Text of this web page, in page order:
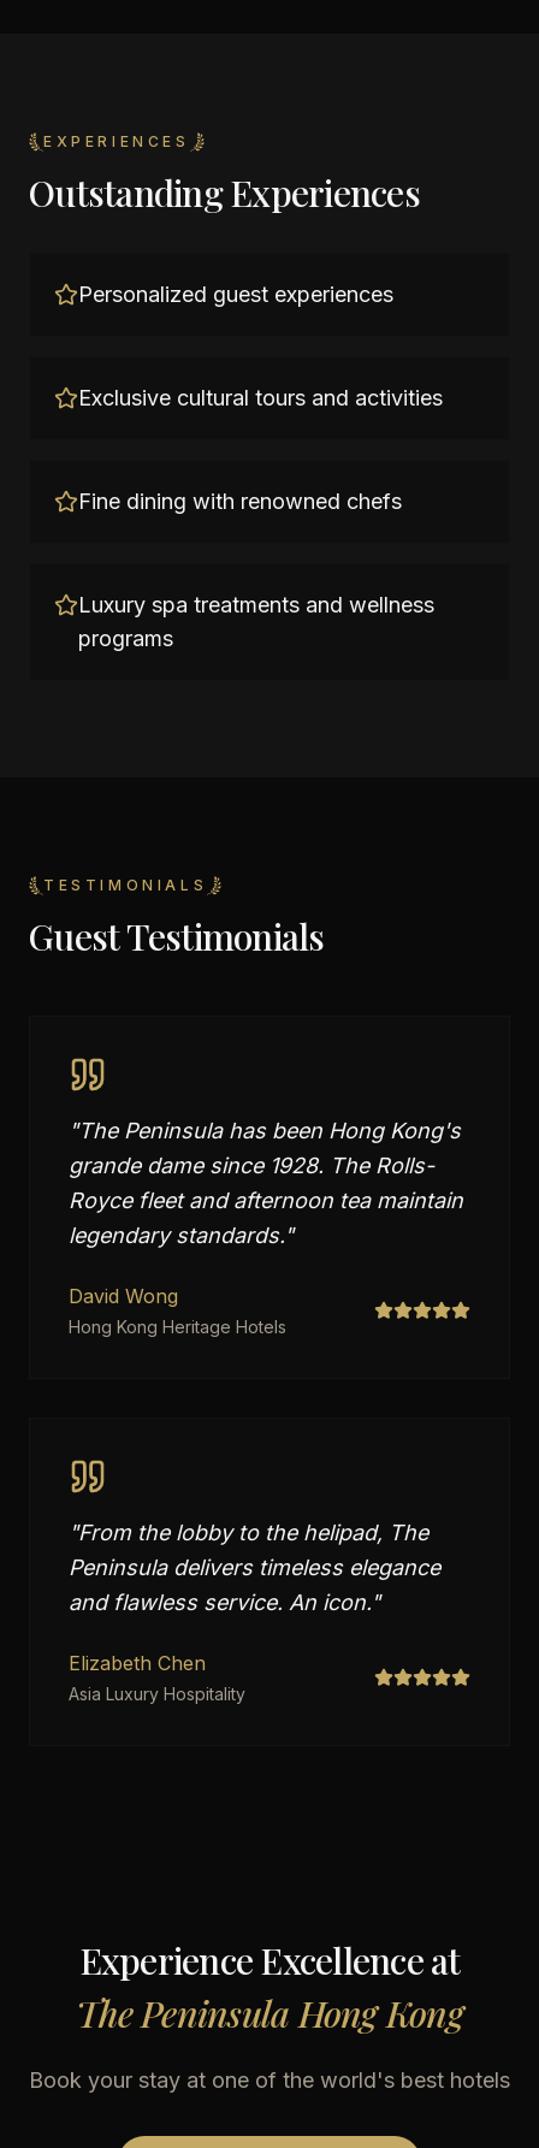
EXPERIENCES
Outstanding Experiences
Personalized guest experiences
Exclusive cultural tours and activities
Fine dining with renowned chefs
Luxury spa treatments and wellness
programs
TESTIMONIALS
Guest Testimonials
"The Peninsula has been Hong Kong's
grande dame since 1928. The Rolls-
Royce fleet and afternoon tea maintain
legendary standards."
David Wong
Hong Kong Heritage Hotels
"From the lobby to the helipad, The
Peninsula delivers timeless elegance
and flawless service. An icon."
Elizabeth Chen
Asia Luxury Hospitality
Experience Excellence at
The Peninsula Hong Kong
Book your stay at one of the world's best hotels